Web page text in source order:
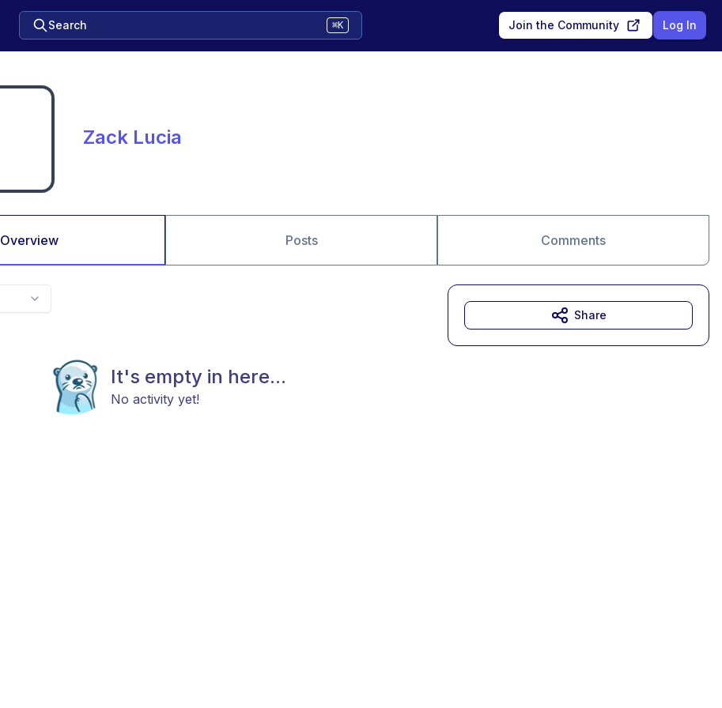
Search ⌘K Join the Community Log In
Zack Lucia
Overview Posts Comments
It's empty in here...
No activity yet!
Share